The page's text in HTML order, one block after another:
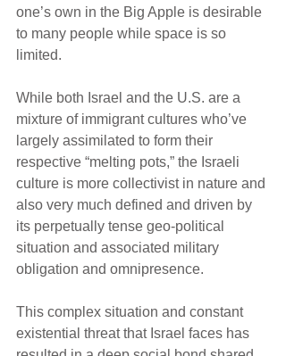
one’s own in the Big Apple is desirable
to many people while space is so
limited.
While both Israel and the U.S. are a
mixture of immigrant cultures who’ve
largely assimilated to form their
respective “melting pots,” the Israeli
culture is more collectivist in nature and
also very much defined and driven by
its perpetually tense geo-political
situation and associated military
obligation and omnipresence.
This complex situation and constant
existential threat that Israel faces has